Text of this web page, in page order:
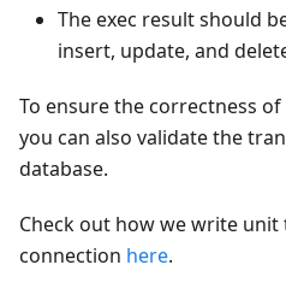
The exec result should
insert, update, and
To ensure the correctness
you can also validate the
database.
Check out how we write
connection here.